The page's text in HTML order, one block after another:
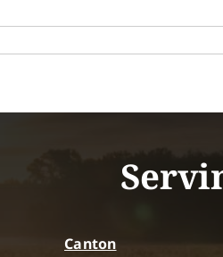
Canton